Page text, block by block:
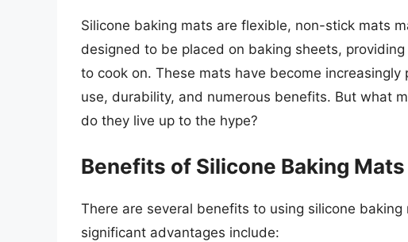
Silicone baking mats are flexible, non-stick mats
designed to be placed on baking sheets,
to cook on. These mats have become
use, durability, and numerous benefits. But what
do they live up to the hype?
Benefits of Silicone Baking Mats
There are several benefits to using silicone
significant advantages include: